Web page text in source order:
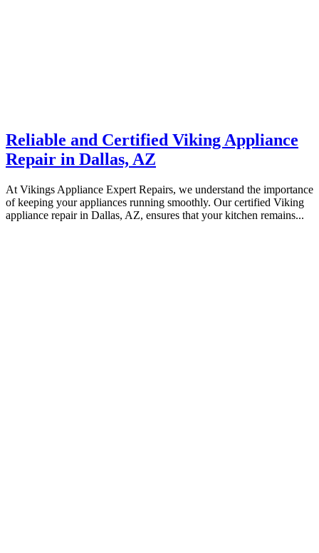
Reliable and Certified Viking Appliance
Repair in Dallas, AZ
At Vikings Appliance Expert Repairs, we understand the importance
of keeping your appliances running smoothly. Our certified Viking
appliance repair in Dallas, AZ, ensures that your kitchen remains...